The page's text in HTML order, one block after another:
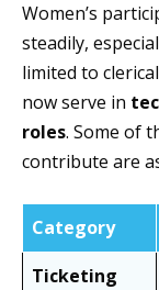
Women’s
steadily,
limited to
now serve in
roles. Some of
contribute are
Category
Ticketing